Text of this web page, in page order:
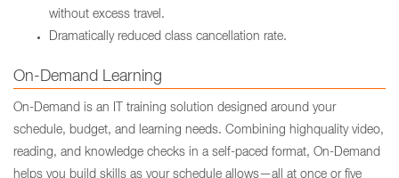
without excess travel.
Dramatically reduced class cancellation rate.
On-Demand Learning
On-Demand is an IT training solution designed around your
schedule, budget, and learning needs. Combining highquality video,
reading, and knowledge checks in a self-paced format, On-Demand
helps you build skills as your schedule allows—all at once or five